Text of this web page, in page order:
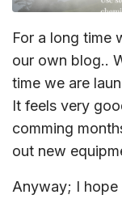
For a long time
our own blog..
time we are
It feels very
comming
out new
Anyway; I